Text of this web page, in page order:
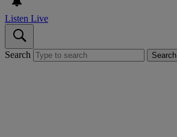
Listen Live
Search Search